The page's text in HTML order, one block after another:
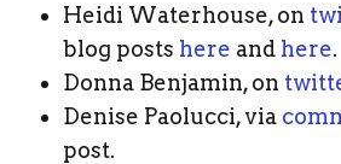
Heidi Waterhouse, on
blog posts here and here.
Donna Benjamin, on
Denise Paolucci, via
post.